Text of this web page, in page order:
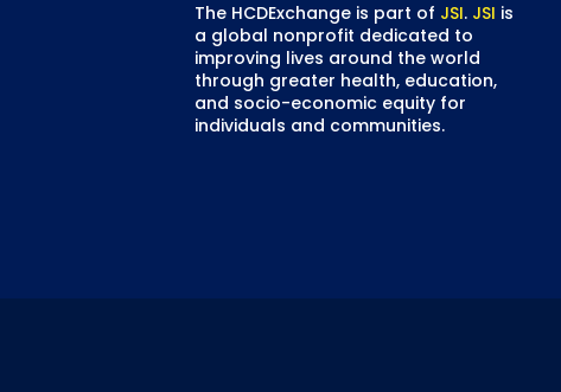
The HCDExchange is part of JSI. JSI is
a global nonprofit dedicated to
improving lives around the world
through greater health, education,
and socio-economic equity for
individuals and communities.